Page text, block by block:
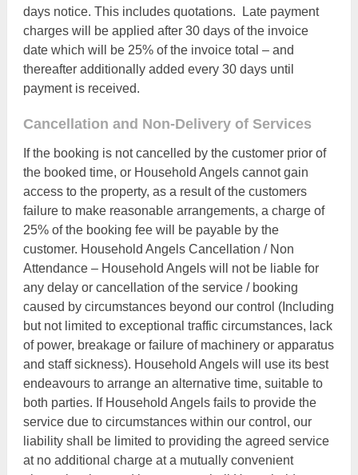
days notice. This includes quotations. Late payment
charges will be applied after 30 days of the invoice
date which will be 25% of the invoice total – and
thereafter additionally added every 30 days until
payment is received.
Cancellation and Non-Delivery of Services
If the booking is not cancelled by the customer prior of
the booked time, or Household Angels cannot gain
access to the property, as a result of the customers
failure to make reasonable arrangements, a charge of
25% of the booking fee will be payable by the
customer. Household Angels Cancellation / Non
Attendance – Household Angels will not be liable for
any delay or cancellation of the service / booking
caused by circumstances beyond our control (Including
but not limited to exceptional traffic circumstances, lack
of power, breakage or failure of machinery or apparatus
and staff sickness). Household Angels will use its best
endeavours to arrange an alternative time, suitable to
both parties. If Household Angels fails to provide the
service due to circumstances within our control, our
liability shall be limited to providing the agreed service
at no additional charge at a mutually convenient